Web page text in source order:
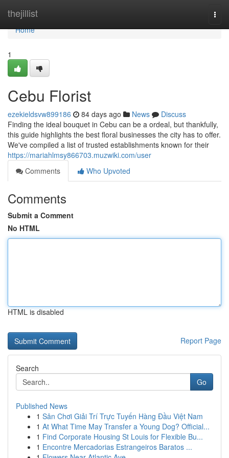
thejillist
Home
Home
1
Cebu Florist
ezekieldsvw899186 84 days ago News
Discuss
Finding the ideal bouquet in Cebu can be a ordeal, but thankfully,
this guide highlights the best floral businesses the city has to offer.
We've compiled a list of trusted establishments known for their
https://mariahlmsy866703.muzwiki.com/user
Comments
Who Upvoted
Comments
Submit a Comment
No HTML
HTML is disabled
Report Page
Search
Go
Published News
1 Sân Chơi Giải Trí Trực Tuyến Hàng Đầu Việt Nam
1 At What Time May Transfer a Young Dog? Official...
1 Find Corporate Housing St Louis for Flexible Bu...
1 Encontre Mercadorias Estrangeiros Baratos ...